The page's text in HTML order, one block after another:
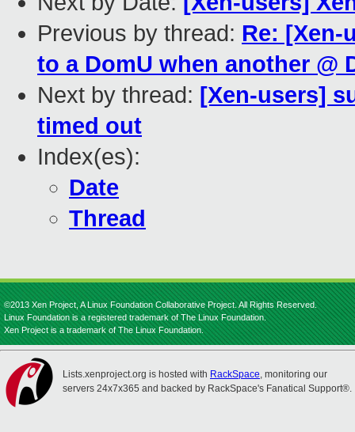
Previous by thread: Re: [Xen-
to a DomU when another @
Next by thread: [Xen-users]
timed out
Index(es):
Date
Thread
©2013 Xen Project, A Linux Foundation Collaborative Project. All Rights Reserved.
Linux Foundation is a registered trademark of The Linux Foundation.
Xen Project is a trademark of The Linux Foundation.
Lists.xenproject.org is hosted with RackSpace, monitoring our
servers 24x7x365 and backed by RackSpace's Fanatical Support®.